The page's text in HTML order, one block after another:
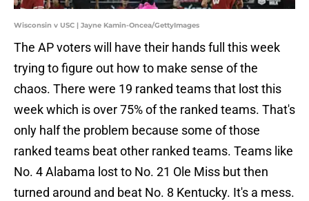
Wisconsin v USC | Jayne Kamin-Oncea/GettyImages
The AP voters will have their hands full this week
trying to figure out how to make sense of the
chaos. There were 19 ranked teams that lost this
week which is over 75% of the ranked teams. That's
only half the problem because some of those
ranked teams beat other ranked teams. Teams like
No. 4 Alabama lost to No. 21 Ole Miss but then
turned around and beat No. 8 Kentucky. It's a mess.